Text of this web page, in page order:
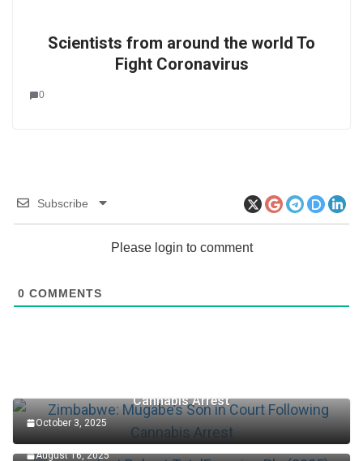
Scientists from around the world To
Fight Coronavirus
0
Subscribe
Please login to comment
0 COMMENTS
Cannabis Arrest
October 3, 2025
Accountant Role at TotalEnergies Plc (2025)
August 16, 2025